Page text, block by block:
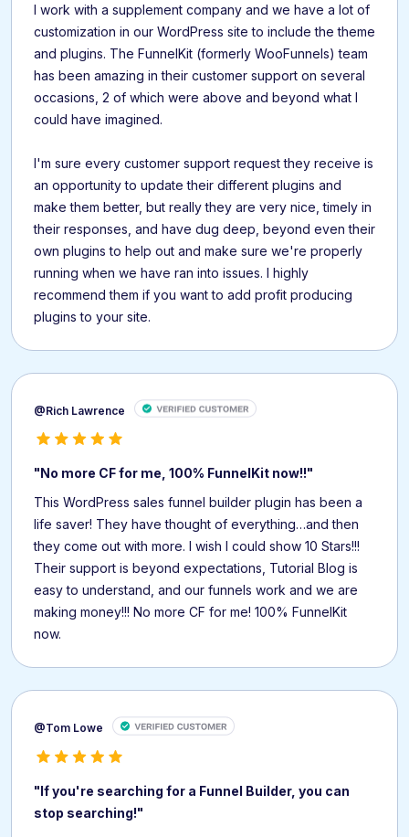
I work with a supplement company and we have a lot of
customization in our WordPress site to include the theme
and plugins. The FunnelKit (formerly WooFunnels) team
has been amazing in their customer support on several
occasions, 2 of which were above and beyond what I
could have imagined.
I'm sure every customer support request they receive is
an opportunity to update their different plugins and
make them better, but really they are very nice, timely in
their responses, and have dug deep, beyond even their
own plugins to help out and make sure we're properly
running when we have ran into issues. I highly
recommend them if you want to add profit producing
plugins to your site.
@Rich Lawrence
"No more CF for me, 100% FunnelKit now!!"
This WordPress sales funnel builder plugin has been a
life saver! They have thought of everything…and then
they come out with more. I wish I could show 10 Stars!!!
Their support is beyond expectations, Tutorial Blog is
easy to understand, and our funnels work and we are
making money!!! No more CF for me! 100% FunnelKit
now.
@Tom Lowe
"If you're searching for a Funnel Builder, you can
stop searching!"